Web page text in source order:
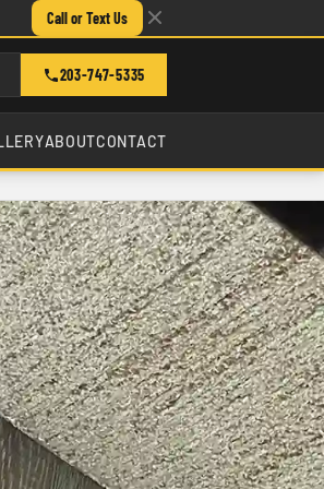
Call or Text Us
203-747-5335
ABOUTCONTACT